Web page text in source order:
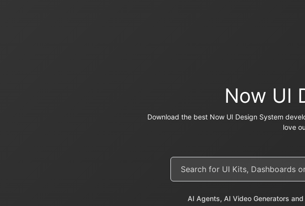
Now UI
Download the best Now UI Design System
love
AI Agents, AI Video Generators